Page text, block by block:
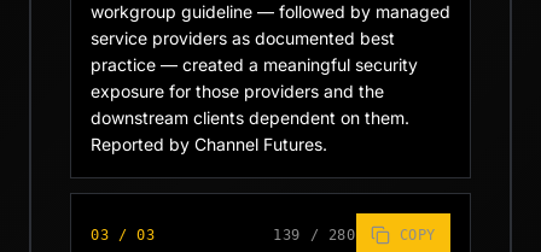
workgroup guideline — followed by managed
service providers as documented best
practice — created a meaningful security
exposure for those providers and the
downstream clients dependent on them.
Reported by Channel Futures.
03 / 03 139 / 280 COPY